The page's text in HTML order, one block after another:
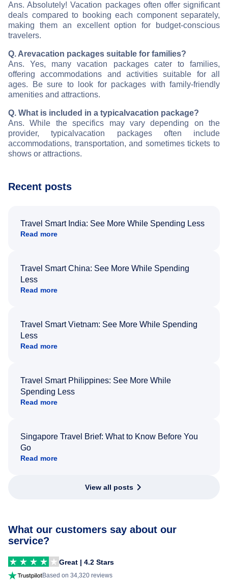
Ans. Absolutely! Vacation packages often offer significant
deals compared to booking each component separately,
making them an excellent option for budget-conscious
travelers.
Q. Arevacation packages suitable for families?
Ans. Yes, many vacation packages cater to families,
offering accommodations and activities suitable for all
ages. Be sure to look for packages with family-friendly
amenities and attractions.
Q. What is included in a typical vacation package?
Ans. While the specifics may vary depending on the
provider, typicalvacation packages often include
accommodations, transportation, and sometimes tickets to
shows or attractions.
Recent posts
Travel Smart India: See More While Spending Less
Read more
Travel Smart China: See More While Spending
Less
Read more
Travel Smart Vietnam: See More While Spending
Less
Read more
Travel Smart Philippines: See More While
Spending Less
Read more
Singapore Travel Brief: What to Know Before You
Go
Read more
View all posts
What our customers say about our
service?
Great | 4.2 Stars
Based on 34,320 reviews